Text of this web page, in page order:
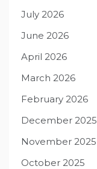
July 2026
June 2026
April 2026
March 2026
February 2026
December 2025
November 2025
October 2025